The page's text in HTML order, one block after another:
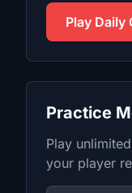
Play Daily
Practice
Play unlimited
your player